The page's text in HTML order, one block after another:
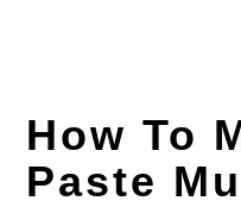
How To
Paste